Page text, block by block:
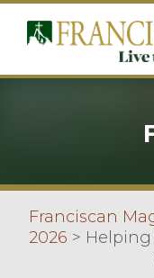
Franciscan
2026 >